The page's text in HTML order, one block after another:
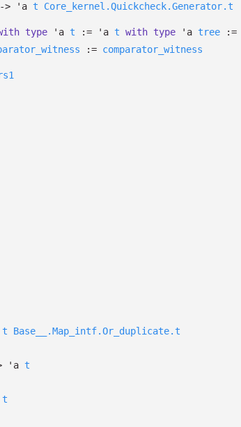
-> 'a t Core_kernel.Quickcheck.Generator.t
type 'a t := 'a t with type 'a tree:=
:= comparator_witness
t Base__.Map_intf.Or_duplicate.t
'a t
t